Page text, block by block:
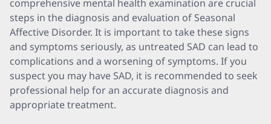
comprehensive mental health examination are crucial
steps in the diagnosis and evaluation of Seasonal
Affective Disorder. It is important to take these signs
and symptoms seriously, as untreated SAD can lead to
complications and a worsening of symptoms. If you
suspect you may have SAD, it is recommended to seek
professional help for an accurate diagnosis and
appropriate treatment.